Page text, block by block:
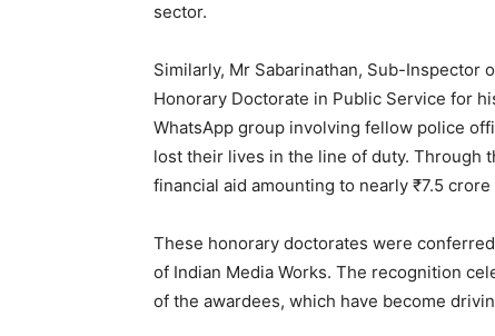
sector.
Similarly, Mr Sabarinathan, Sub-Inspector
Honorary Doctorate in Public Service for
WhatsApp group involving fellow police
lost their lives in the line of duty. Through
financial aid amounting to nearly ₹7.5
These honorary doctorates were
of Indian Media Works. The recognition
of the awardees, which have become